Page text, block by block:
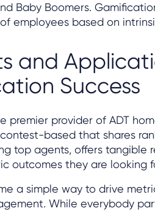
Baby Boomers.
employees based on
and
Success
premier provider of ADT
based that shares
top agents, offers tangible
outcomes they are looking
a simple way to drive
While everybody